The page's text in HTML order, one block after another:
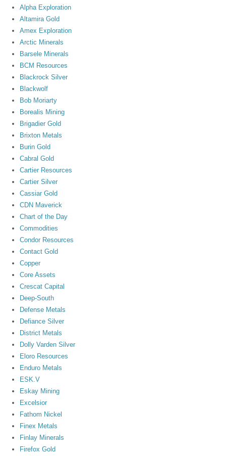
Alpha Exploration
Altamira Gold
Amex Exploration
Arctic Minerals
Barsele Minerals
BCM Resources
Blackrock Silver
Blackwolf
Bob Moriarty
Borealis Mining
Brigadier Gold
Brixton Metals
Burin Gold
Cabral Gold
Cartier Resources
Cartier Silver
Cassiar Gold
CDN Maverick
Chart of the Day
Commodities
Condor Resources
Contact Gold
Copper
Core Assets
Crescat Capital
Deep-South
Defense Metals
Defiance Silver
District Metals
Dolly Varden Silver
Eloro Resources
Enduro Metals
ESK.V
Eskay Mining
Excelsior
Fathom Nickel
Finex Metals
Finlay Minerals
Firefox Gold